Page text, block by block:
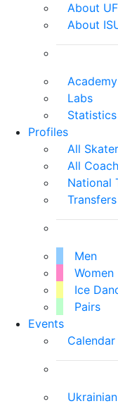
About
About
Academy
Labs
Statistics
Profiles
All
All
National
Transfers
Men
Women
Ice
Pairs
Events